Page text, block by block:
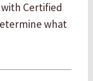
Certified
what